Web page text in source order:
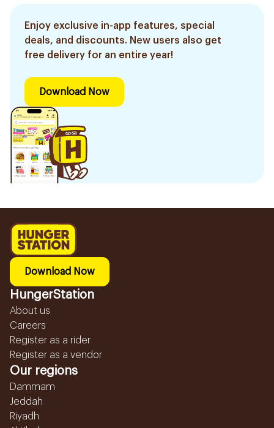
Enjoy exclusive in-app features, special
deals, and discounts. New users also get
free delivery for an entire year!
Download Now
Download Now
HungerStation
About us
Careers
Register as a rider
Register as a vendor
Our regions
Dammam
Jeddah
Riyadh